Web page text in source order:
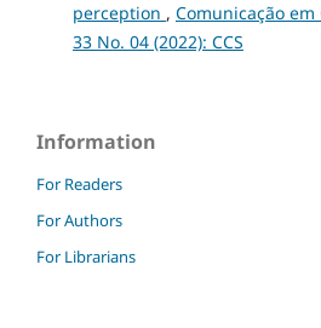
perception , Comunicação em
33 No. 04 (2022): CCS
Information
For Readers
For Authors
For Librarians